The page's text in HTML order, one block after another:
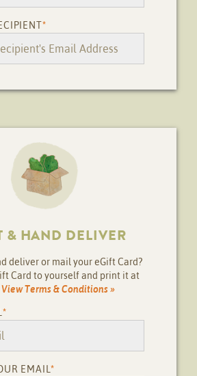
*
& HAND DELIVER
deliver or mail your eGift Card?
Card to yourself and print it at
View Terms & Conditions »
*
EMAIL*